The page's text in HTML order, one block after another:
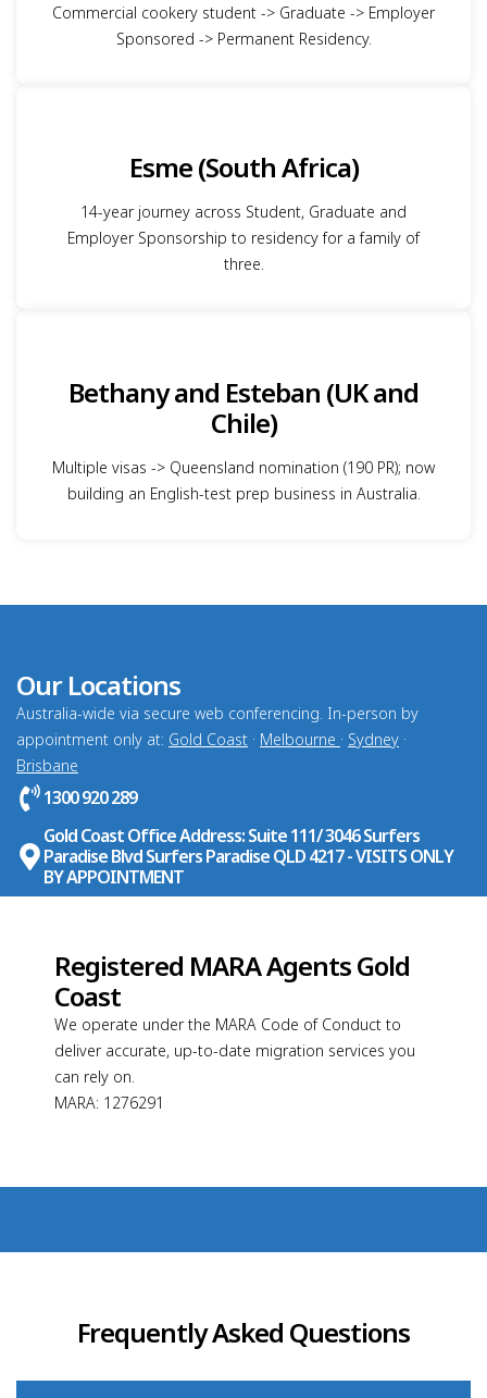
Commercial cookery student -> Graduate -> Employer
Sponsored -> Permanent Residency.
Esme (South Africa)
14-year journey across Student, Graduate and
Employer Sponsorship to residency for a family of
three.
Bethany and Esteban (UK and
Chile)
Multiple visas -> Queensland nomination (190 PR); now
building an English-test prep business in Australia.
Our Locations
Australia-wide via secure web conferencing. In-person by
appointment only at: Gold Coast · Melbourne · Sydney ·
Brisbane
1300 920 289
Gold Coast Office Address: Suite 111/ 3046 Surfers
Paradise Blvd Surfers Paradise QLD 4217 - VISITS ONLY
BY APPOINTMENT
Registered MARA Agents Gold
Coast
We operate under the MARA Code of Conduct to
deliver accurate, up-to-date migration services you
can rely on.
MARA: 1276291
Frequently Asked Questions